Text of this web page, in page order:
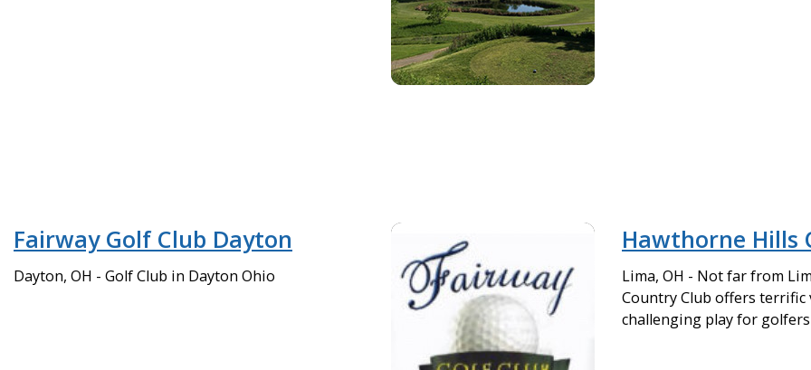
Fairway Golf Club Dayton
Dayton, OH - Golf Club in Dayton Ohio
Hawthorne Hills
Lima, OH - Not far from
Country Club offers terrific
challenging play for